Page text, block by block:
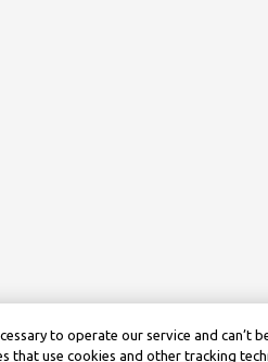
to operate our service and can’t
that use cookies and other tracking